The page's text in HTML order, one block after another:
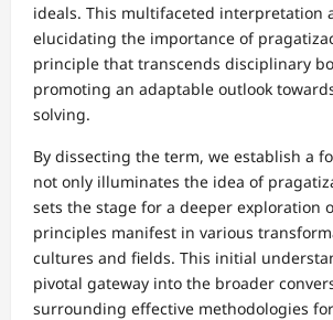
ideals. This multifaceted interpretation
elucidating the importance of
principle that transcends disciplinary
promoting an adaptable outlook
solving.
By dissecting the term, we establish a
not only illuminates the idea of
sets the stage for a deeper exploration
principles manifest in various
cultures and fields. This initial
pivotal gateway into the broader
surrounding effective methodologies